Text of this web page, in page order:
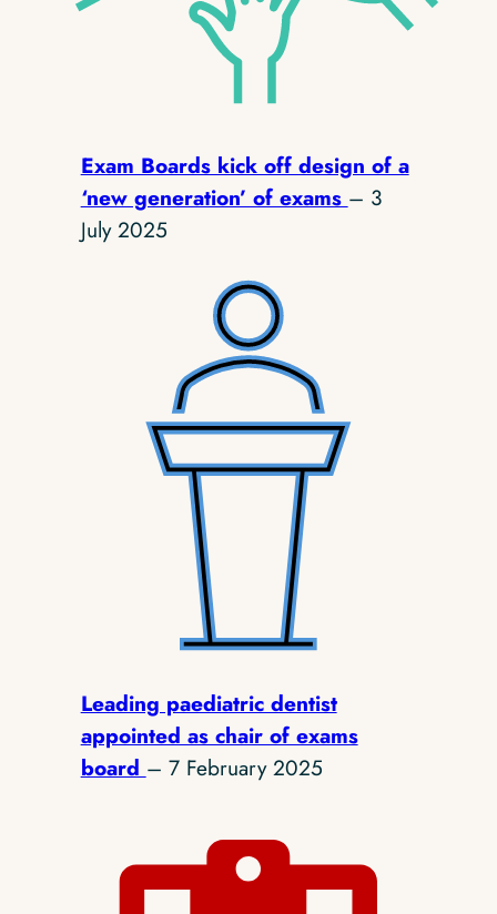
Exam Boards kick off design of a
‘new generation’ of exams – 3
July 2025
Leading paediatric dentist
appointed as chair of exams
board – 7 February 2025